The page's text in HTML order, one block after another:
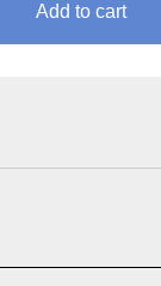
Add to cart